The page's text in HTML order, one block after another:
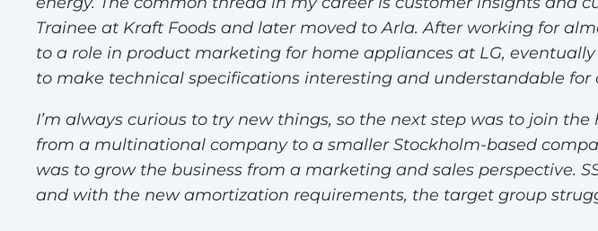
Trainee at Kraft Foods and later moved to Arla. After working for
to a role in product marketing for home appliances at LG,
to make technical specifications interesting and understandable
I’m always curious to try new things, so the next step was to join
from a multinational company to a smaller Stockholm-based
was to grow the business from a marketing and sales perspective.
and with the new amortization requirements, the target group